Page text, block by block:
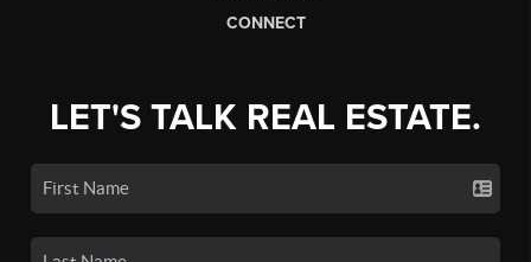
CONNECT
LET'S TALK REAL ESTATE.